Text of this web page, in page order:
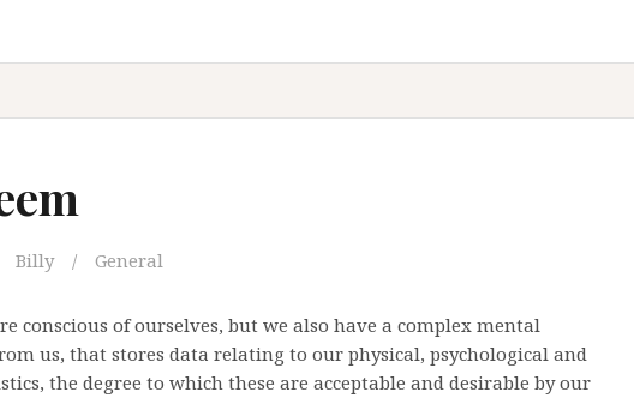
Billy General
conscious of ourselves, but we also have a complex mental
us, that stores data relating to our physical, psychological and
the degree to which these are acceptable and desirable by our